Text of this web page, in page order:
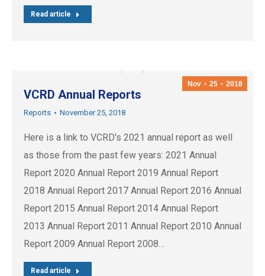
Read article
Nov 25 2018
VCRD Annual Reports
Reports November 25, 2018
Here is a link to VCRD's 2021 annual report as well
as those from the past few years: 2021 Annual
Report 2020 Annual Report 2019 Annual Report
2018 Annual Report 2017 Annual Report 2016 Annual
Report 2015 Annual Report 2014 Annual Report
2013 Annual Report 2011 Annual Report 2010 Annual
Report 2009 Annual Report 2008…
Read article